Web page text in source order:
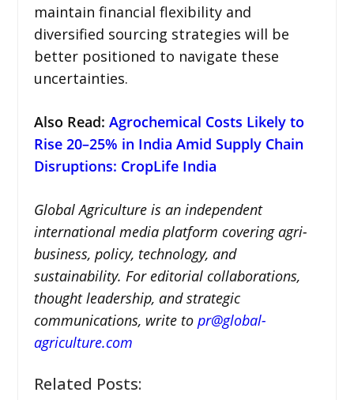
maintain financial flexibility and
diversified sourcing strategies will be
better positioned to navigate these
uncertainties.
Also Read: Agrochemical Costs Likely to
Rise 20–25% in India Amid Supply Chain
Disruptions: CropLife India
Global Agriculture is an independent
international media platform covering agri-
business, policy, technology, and
sustainability. For editorial collaborations,
thought leadership, and strategic
communications, write to pr@global-
agriculture.com
Related Posts: